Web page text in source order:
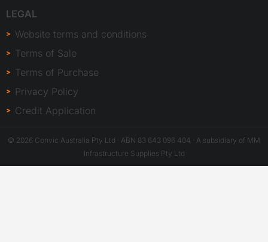
LEGAL
Website terms and conditions
Terms of Sale
Terms of Purchase
Privacy Policy
Credit Application
© 2026 Convic Australia Pty Ltd · ABN 83 643 096 404 · A subsidiary of MM
Infrastructure Supplies Pty Ltd